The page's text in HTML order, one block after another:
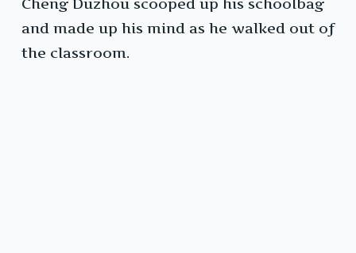
Cheng Duzhou scooped up his schoolbag
and made up his mind as he walked out of
the classroom.